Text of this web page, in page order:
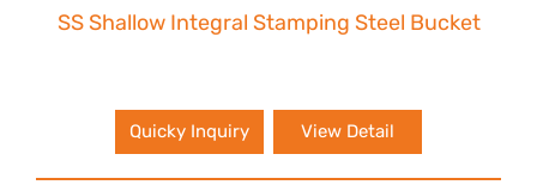
SS Shallow Integral Stamping Steel Bucket
Quicky Inquiry View Detail